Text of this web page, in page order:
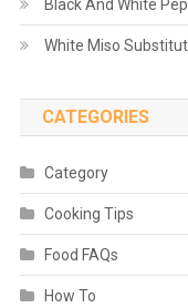
Black And White
White Miso
CATEGORIES
Category
Cooking Tips
Food FAQs
How To